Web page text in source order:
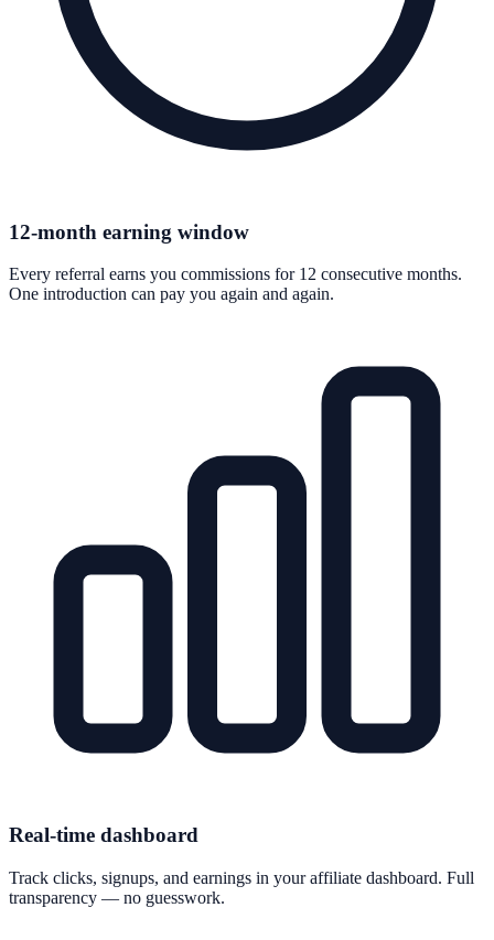
12-month earning window
Every referral earns you commissions for 12 consecutive months.
One introduction can pay you again and again.
Real-time dashboard
Track clicks, signups, and earnings in your affiliate dashboard. Full
transparency — no guesswork.